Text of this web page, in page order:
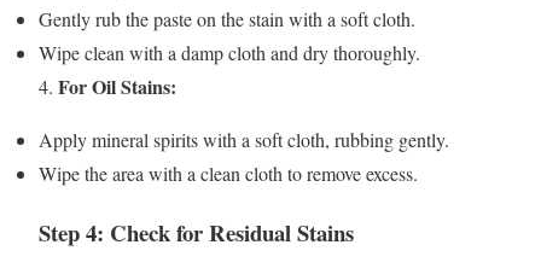
Gently rub the paste on the stain with a soft cloth.
Wipe clean with a damp cloth and dry thoroughly.
4. For Oil Stains:
Apply mineral spirits with a soft cloth, rubbing gently.
Wipe the area with a clean cloth to remove excess.
Step 4: Check for Residual Stains